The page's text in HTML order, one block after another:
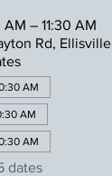
– 11:30 AM
Rd,
AM
AM
AM
dates